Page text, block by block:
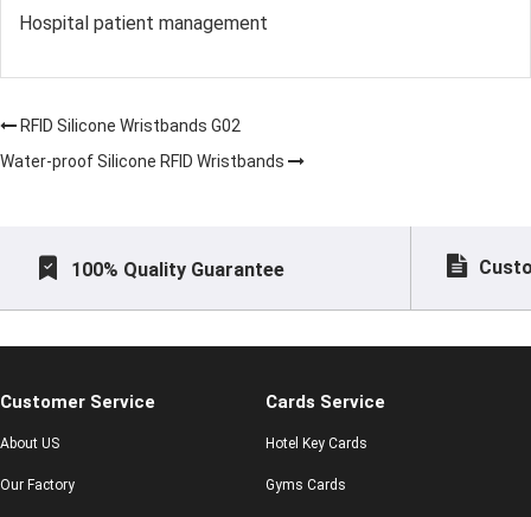
Hospital patient management
RFID Silicone Wristbands G02
Water-proof Silicone RFID Wristbands
100% Quality Guarantee
Customer Service
About US
Our Factory
Cards Service
Hotel Key Cards
Gyms Cards